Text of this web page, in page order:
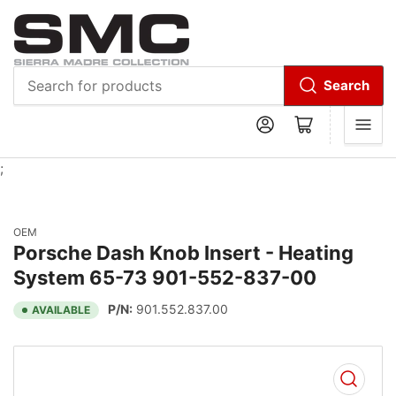
Search
Log in Open mini cart
;
OEM
Porsche Dash Knob Insert - Heating
System 65-73 901-552-837-00
AVAILABLE P/N: 901.552.837.00